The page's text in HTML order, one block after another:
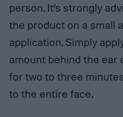
person. It’s strongly
the product on a small
application. Simply
amount behind the ear
for two to three
to the entire face.